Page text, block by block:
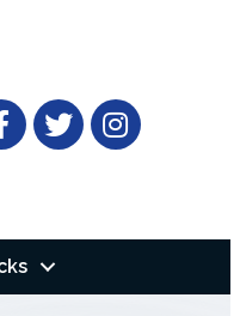
Twitter